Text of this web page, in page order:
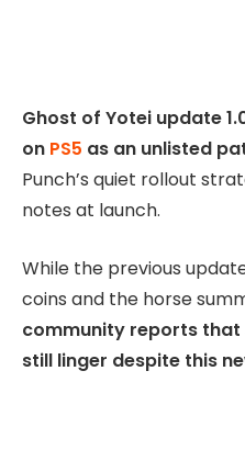
Ghost of Yotei update
on PS5 as an unlisted
Punch’s quiet rollout
notes at launch.
While the previous
coins and the horse
community reports
still linger despite this